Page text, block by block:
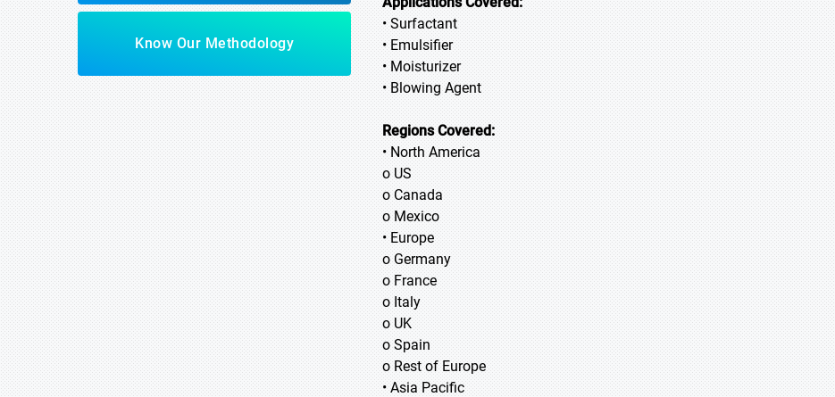
Know Our Methodology
• Surfactant
• Emulsifier
• Moisturizer
• Blowing Agent
Regions Covered:
• North America
o US
o Canada
o Mexico
• Europe
o Germany
o France
o Italy
o UK
o Spain
o Rest of Europe
• Asia Pacific